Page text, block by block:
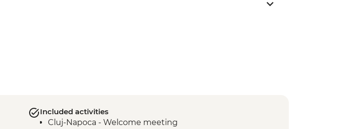
Included activities
Cluj-Napoca - Welcome meeting